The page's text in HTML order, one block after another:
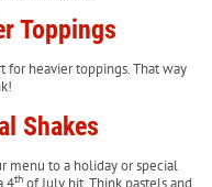
Toppings
for heavier toppings. That way
Shakes
menu to a holiday or special
4th of July hit. Think pastels and